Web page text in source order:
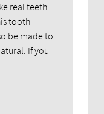
real teeth.
tooth
be made to
If you